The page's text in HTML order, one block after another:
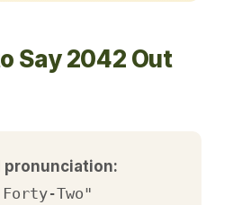
Say 2042 Out
pronunciation:
Two"